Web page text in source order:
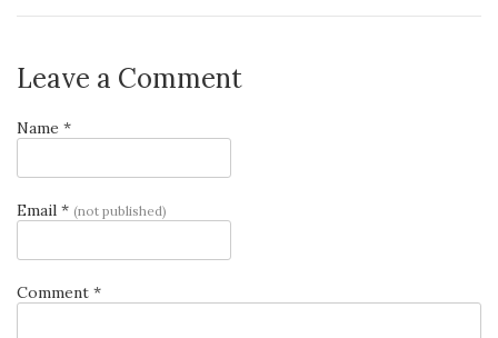
Leave a Comment
Name *
Email * (not published)
Comment *